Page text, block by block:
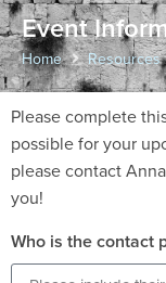
Event
Home Resources
Please complete
possible for your
please contact
you!
Who is the contact